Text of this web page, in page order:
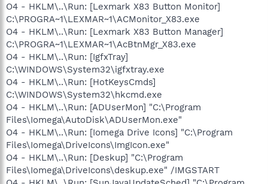
O4 - HKLM\..\Run: [Lexmark X83 Button Monitor]
C:\PROGRA~1\LEXMAR~1\ACMonitor_X83.exe
O4 - HKLM\..\Run: [Lexmark X83 Button Manager]
C:\PROGRA~1\LEXMAR~1\AcBtnMgr_X83.exe
O4 - HKLM\..\Run: [IgfxTray]
C:\WINDOWS\System32\igfxtray.exe
O4 - HKLM\..\Run: [HotKeysCmds]
C:\WINDOWS\System32\hkcmd.exe
O4 - HKLM\..\Run: [ADUserMon] "C:\Program
Files\Iomega\AutoDisk\ADUserMon.exe"
O4 - HKLM\..\Run: [Iomega Drive Icons] "C:\Program
Files\Iomega\DriveIcons\ImgIcon.exe"
O4 - HKLM\..\Run: [Deskup] "C:\Program
Files\Iomega\DriveIcons\deskup.exe" /IMGSTART